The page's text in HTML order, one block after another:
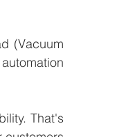
(Vacuum
That's